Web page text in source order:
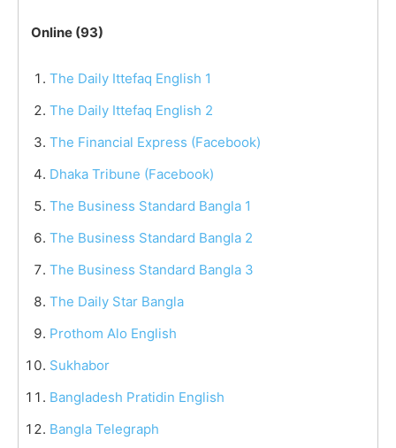
Online (93)
The Daily Ittefaq English 1
The Daily Ittefaq English 2
The Financial Express (Facebook)
Dhaka Tribune (Facebook)
The Business Standard Bangla 1
The Business Standard Bangla 2
The Business Standard Bangla 3
The Daily Star Bangla
Prothom Alo English
Sukhabor
Bangladesh Pratidin English
Bangla Telegraph